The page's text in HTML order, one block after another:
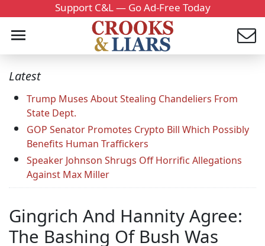
Support C&L — Go Ad-Free Today
Latest
Trump Muses About Stealing Chandeliers From
State Dept.
GOP Senator Promotes Crypto Bill Which Possibly
Benefits Human Traffickers
Speaker Johnson Shrugs Off Horrific Allegations
Against Max Miller
Gingrich And Hannity Agree:
The Bashing Of Bush Was